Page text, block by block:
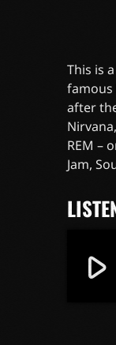
This is
famous
after
REM –
Jam,
play_arrow